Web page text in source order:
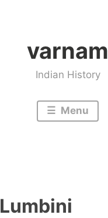
varnam
Indian History
Menu
Lumbini